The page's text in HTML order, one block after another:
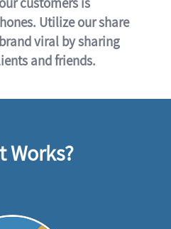
Utilize our share
viral by sharing
and friends.
Works?